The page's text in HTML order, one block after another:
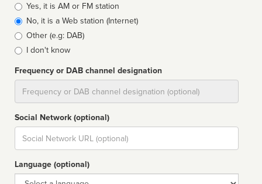
Broadcast
type
Yes, it is AM or FM station
No, it is a Web station (Internet)
Other (e.g: DAB)
I don't know
Frequency or DAB channel designation
Social Network (optional)
Social
url
Language (optional)
Language